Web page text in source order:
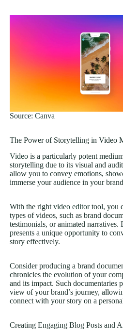
Source: Canva
The Power of Storytelling in Video
Video is a particularly potent
storytelling due to its visual and
allow you to convey emotions,
immerse your audience in your
With the right video editortool, you
types of videos, such as brand
testimonials, or animated narratives.
presents a unique opportunity to
story effectively.
Consider producing a brand
chronicles the evolution of your
and its impact. Such documentaries
view of your brand’s journey,
connect with your story on a
Creating Engaging Blog Posts and